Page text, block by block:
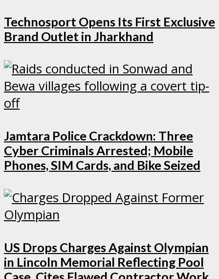
Technosport Opens Its First Exclusive
Brand Outlet in Jharkhand
Jamtara Police Crackdown: Three
Cyber Criminals Arrested; Mobile
Phones, SIM Cards, and Bike Seized
US Drops Charges Against Olympian
in Lincoln Memorial Reflecting Pool